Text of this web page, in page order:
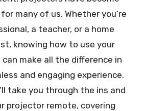
many of us. Whether you’re
a teacher, or a home
knowing how to use your
make all the difference in
and engaging experience.
take you through the ins and
projector remote, covering